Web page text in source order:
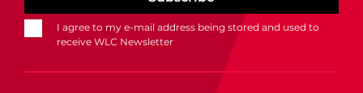
I agree to my e-mail address being stored and used to
receive WLC Newsletter